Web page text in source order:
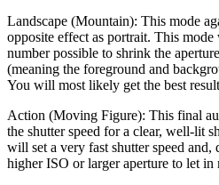
Landscape (Mountain): This mode
opposite effect as portrait. This
number possible to shrink the
(meaning the foreground and
You will most likely get the best
Action (Moving Figure): This final
the shutter speed for a clear, well-lit
will set a very fast shutter speed and,
higher ISO or larger aperture to let in